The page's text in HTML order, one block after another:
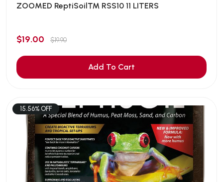
ZOOMED ReptiSoil™ RSS10 11 LITERS
$19.00 $19.90
Add To Cart
15.56% OFF